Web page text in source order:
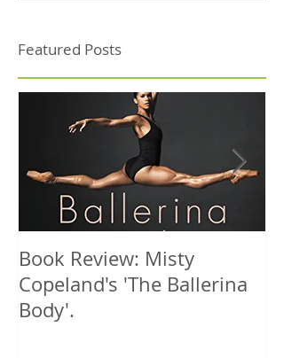
Featured Posts
Book Review: Misty
Copeland's 'The Ballerina
Body'.